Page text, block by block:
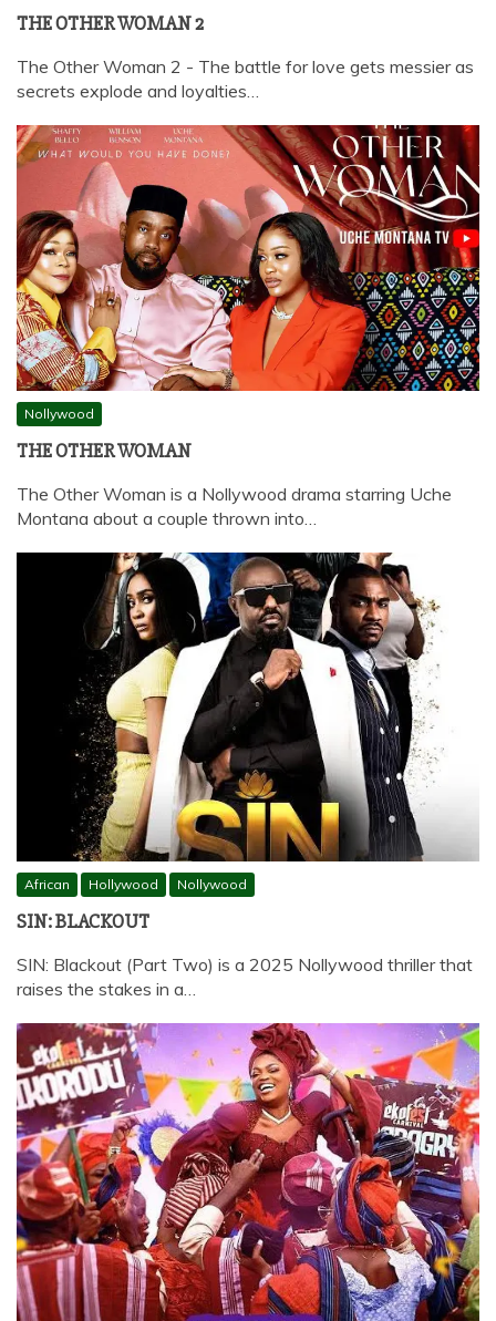
THE OTHER WOMAN 2
The Other Woman 2 - The battle for love gets messier as
secrets explode and loyalties…
Nollywood
THE OTHER WOMAN
The Other Woman is a Nollywood drama starring Uche
Montana about a couple thrown into…
African Hollywood Nollywood
SIN: BLACKOUT
SIN: Blackout (Part Two) is a 2025 Nollywood thriller that
raises the stakes in a…